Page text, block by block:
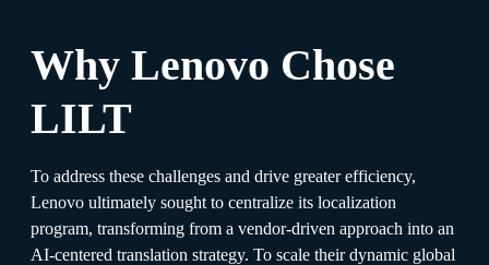
Why Lenovo Chose
LILT
To address these challenges and drive greater efficiency,
Lenovo ultimately sought to centralize its localization
program, transforming from a vendor-driven approach into an
AI-centered translation strategy. To scale their dynamic global